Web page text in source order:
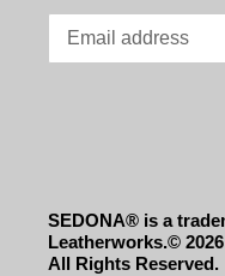
SEDONA® is a
Leatherworks.©
All Rights Reserved.